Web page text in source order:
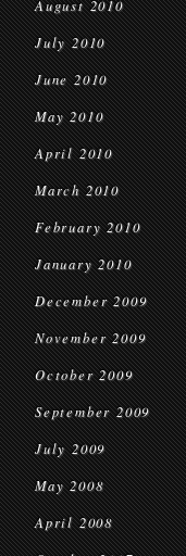
August 2010
July 2010
June 2010
May 2010
April 2010
March 2010
February 2010
January 2010
December 2009
November 2009
October 2009
September 2009
July 2009
May 2008
April 2008